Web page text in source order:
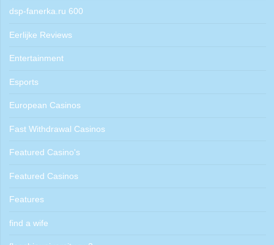
dsp-fanerka.ru 600
Eerlijke Reviews
Entertainment
Esports
European Casinos
Fast Withdrawal Casinos
Featured Casino's
Featured Casinos
Features
find a wife